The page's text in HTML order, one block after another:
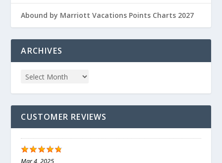
Abound by Marriott Vacations Points Charts 2027
ARCHIVES
CUSTOMER REVIEWS